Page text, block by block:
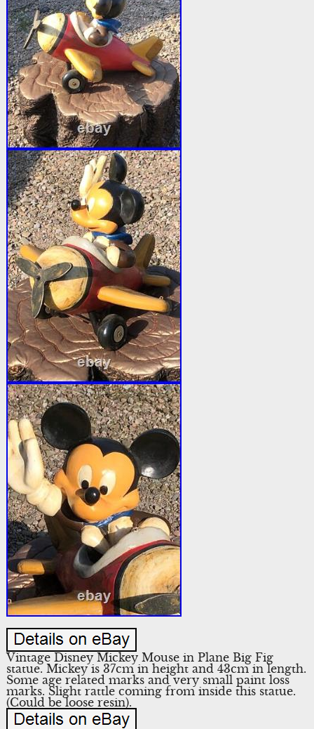
Vintage Disney Mickey Mouse in Plane Big Fig
statue. Mickey is 37cm in height and 43cm in length.
Some age related marks and very small paint loss
marks. Slight rattle coming from inside this statue.
(Could be loose resin).